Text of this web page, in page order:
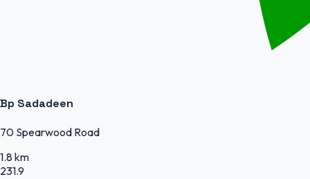
Bp Sadadeen
70 Spearwood Road
1.8 km
231.9